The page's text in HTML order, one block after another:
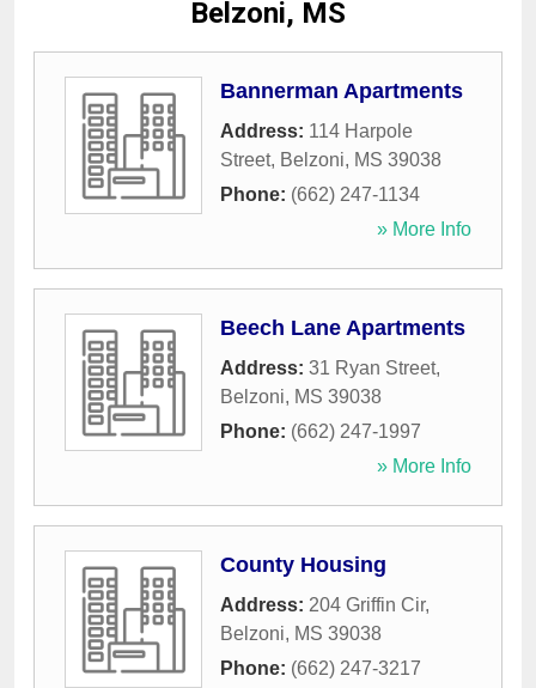
Belzoni, MS
Bannerman Apartments
Address: 114 Harpole
Street, Belzoni, MS 39038
Phone: (662) 247-1134
» More Info
Beech Lane Apartments
Address: 31 Ryan Street,
Belzoni, MS 39038
Phone: (662) 247-1997
» More Info
County Housing
Address: 204 Griffin Cir,
Belzoni, MS 39038
Phone: (662) 247-3217